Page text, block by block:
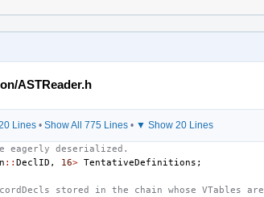
ASTReader.h
Lines• Show All 775 Lines• ▼ Show 20 Lines
eagerly deserialized.
:: DeclID , 16> TentativeDefinitions ;
stored in the chain whose VTables are